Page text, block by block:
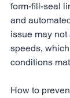
form-fill-seal
and
issue may
speeds,
conditions
How to